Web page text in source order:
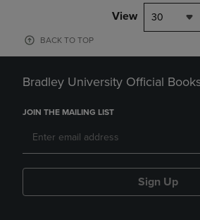
View 30
BACK TO TOP
Bradley University Official
JOIN THE MAILING LIST
Sign Up